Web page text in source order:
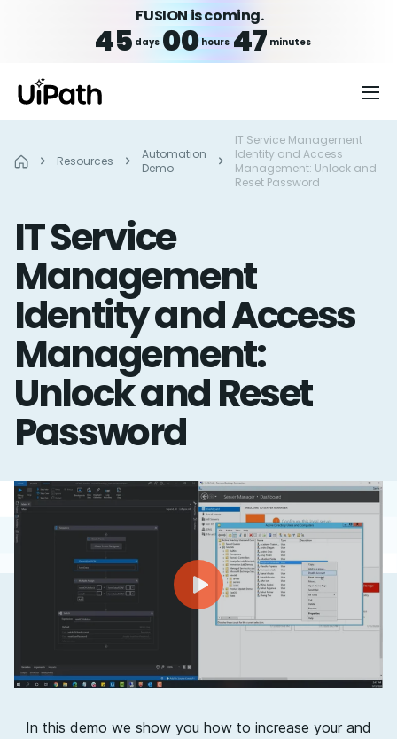
FUSION is coming.
45 days 00hours 47 minutes
Resources
Automation
Demo
IT Service Management
Identity and Access
Management: Unlock and
Reset Password
IT Service
Management
Identity and Access
Management:
Unlock and Reset
Password
In this demo we show you how to increase your and